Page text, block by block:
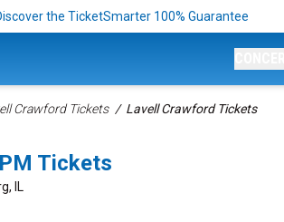
the TicketSmarter 100% Guarantee
Crawford Tickets Lavell Crawford Tickets
Tickets
IL